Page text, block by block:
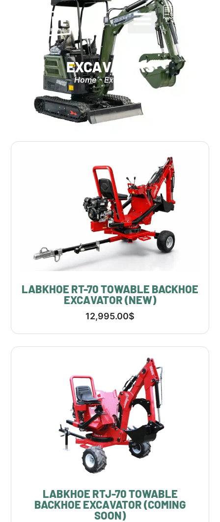
EXCAVATORS
Home-Excavators
LABKHOE RT-70 TOWABLE BACKHOE
EXCAVATOR (NEW)
12,995.00$
LABKHOE RTJ-70 TOWABLE
BACKHOE EXCAVATOR (COMING
SOON)